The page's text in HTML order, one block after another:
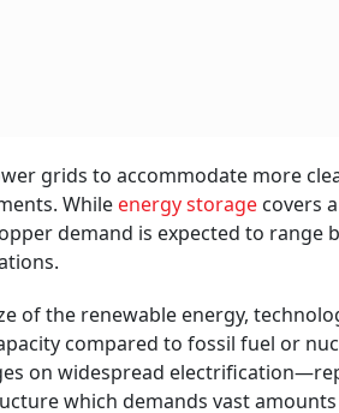
grids to accommodate more
Whileenergy storage covers
demand is expected to range
of the renewable energy,
compared to fossil fuel or
on widespread
which demands vast